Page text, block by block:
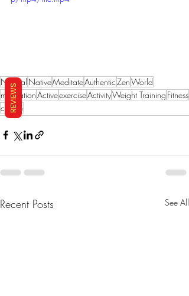
Natural NativeMeditateAuthenticZenWorld
meditationActiveexerciseActivityWeight Training Fitness
cardio
Recent Posts See All
REVIEWS